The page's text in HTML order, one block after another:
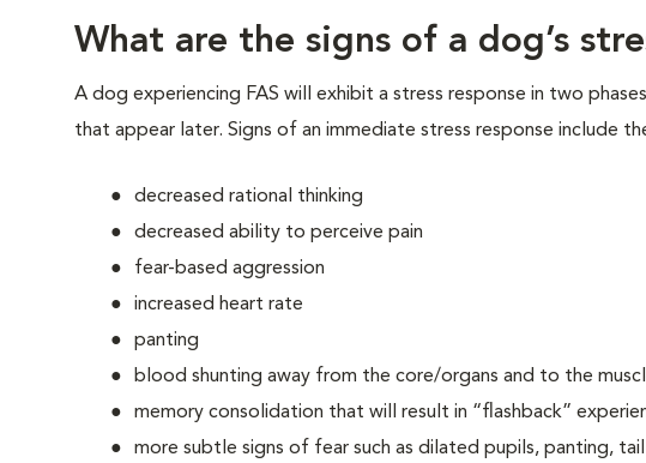
What are the signs of a dog’s
A dog experiencing FAS will exhibit a stress response in two
that appear later. Signs of an immediate stress response include
decreased rational thinking
decreased ability to perceive pain
fear-based aggression
increased heart rate
panting
blood shunting away from the core/organs and to the
memory consolidation that will result in “flashback”
more subtle signs of fear such as dilated pupils, panting,